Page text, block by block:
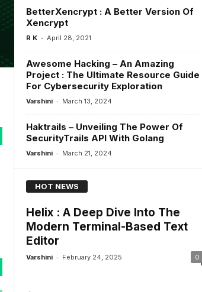
BetterXencrypt : A Better Version Of
Xencrypt
R K - April 28, 2021
Awesome Hacking – An Amazing
Project : The Ultimate Resource Guide
For Cybersecurity Exploration
Varshini - March 13, 2024
Haktrails – Unveiling The Power Of
SecurityTrails API With Golang
Varshini - March 21, 2024
HOT NEWS
Helix : A Deep Dive Into The
Modern Terminal-Based Text
Editor
Varshini - February 24, 2025 0